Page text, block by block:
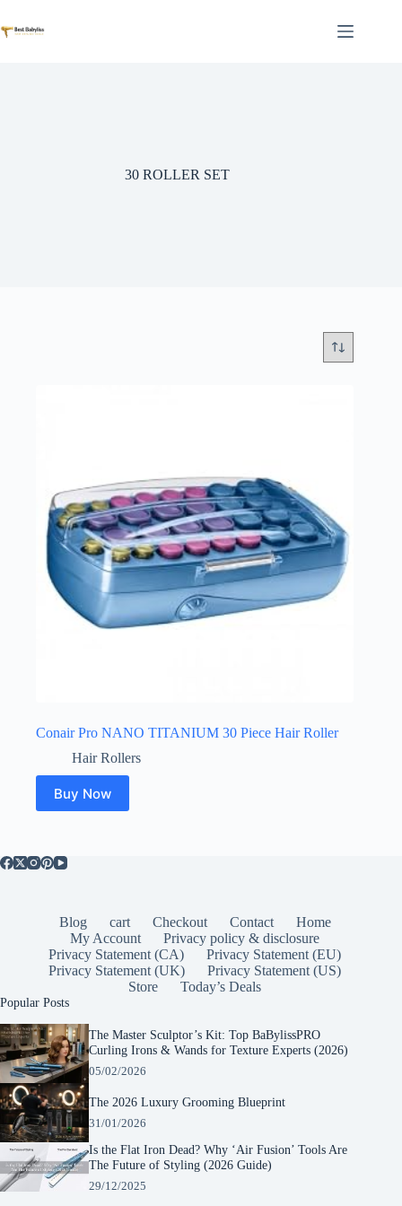
to
content
30 ROLLER SET
Conair Pro NANO TITANIUM 30 Piece Hair Roller
Hair Rollers
Buy Now
Blog cart Checkout Contact
Home
My Account
Privacy policy & disclosure
Privacy Statement (CA)
Privacy Statement (EU)
Privacy Statement (UK)
Privacy Statement (US)
Store
Today’s Deals
Popular Posts
The Master Sculptor’s Kit: Top BaBylissPRO
Curling Irons & Wands for Texture Experts (2026)
05/02/2026
The 2026 Luxury Grooming Blueprint
31/01/2026
Is the Flat Iron Dead? Why ‘Air Fusion’ Tools Are
The Future of Styling (2026 Guide)
29/12/2025